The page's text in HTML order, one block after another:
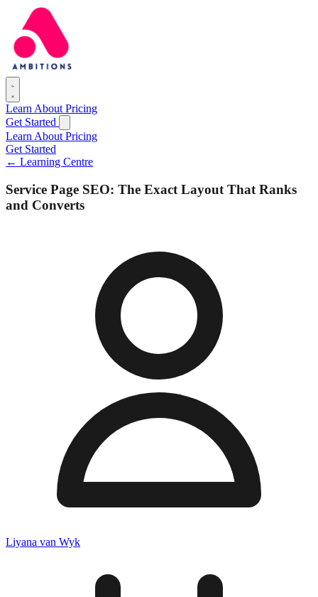
Learn About Pricing
Get Started
Learn About Pricing
Get Started
← Learning Centre
Service Page SEO: The Exact Layout That Ranks
and Converts
Liyana van Wyk